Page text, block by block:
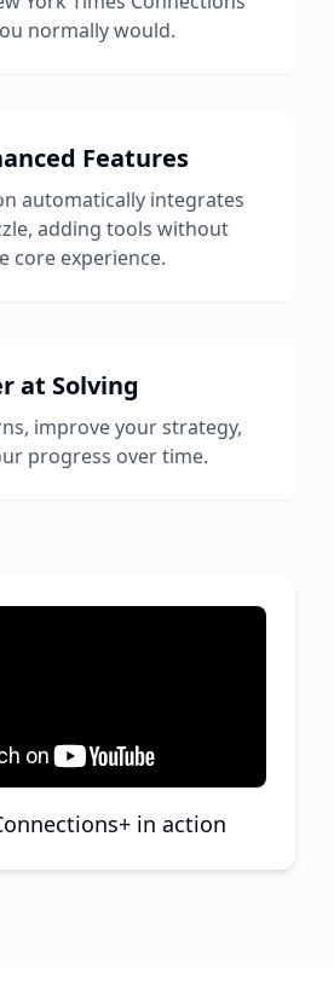
normally would.
Features
automatically integrates
adding tools without
core experience.
at Solving
improve your strategy,
progress over time.
in action